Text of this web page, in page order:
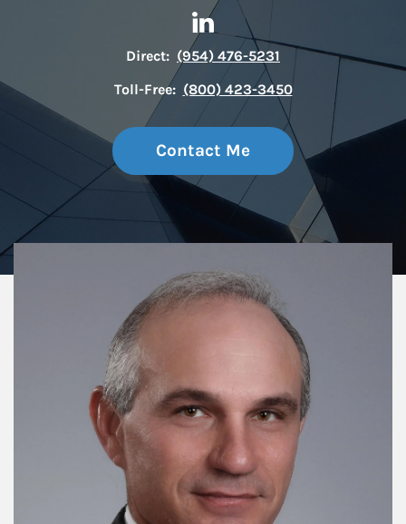
Contact Corey Engelhard via
Link Opens in New Tab
Direct: (954) 476-5231
Toll-Free: (800) 423-3450
Contact Me